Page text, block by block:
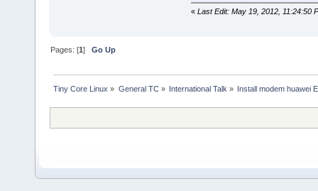
Init2 = ATQ0 V1 E1 S0=0 &C1
Init3 =
« Last Edit: May 19, 2012, 11:24:50
Pages: [1]Go Up
Tiny Core Linux » General TC» International Talk » Install modem huawei